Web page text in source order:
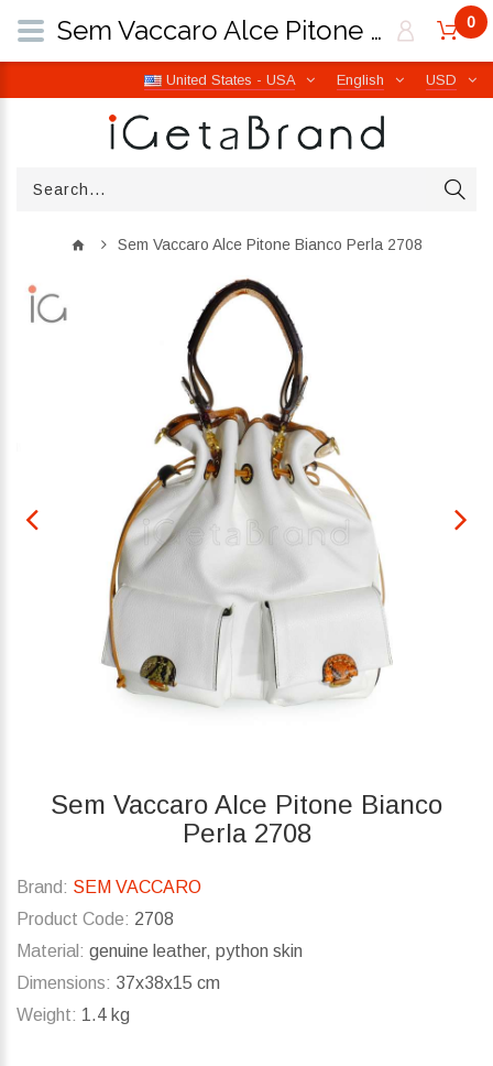
USD
English
United States - USA
0
Sem Vaccaro Alce Pitone Bianco Perla 2708
Sem Vaccaro Alce Pitone Bianco
Perla 2708
Brand: SEM VACCARO
Product Code: 2708
Material: genuine leather, python skin
Dimensions: 37x38x15 cm
Weight: 1.4 kg
Sem Vaccaro Alce Pitone Bianco Perla 2708 | iGetaBrand